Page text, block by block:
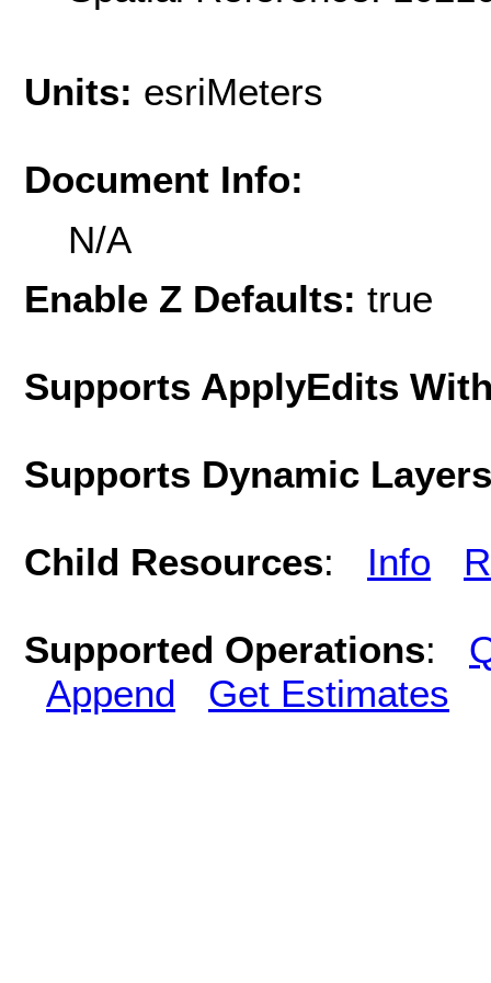
Units: esriMeters
Document Info:
N/A
Enable Z Defaults: true
Supports ApplyEdits
Supports Dynamic
Child Resources: Info
Supported Operations:
Append
Get Estimates